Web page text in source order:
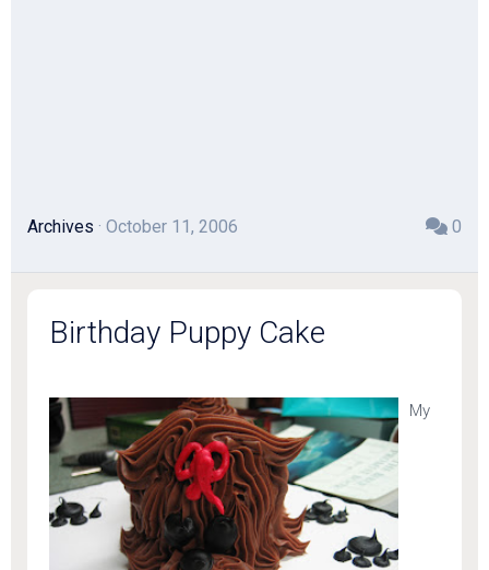
Archives · October 11, 2006 0
Birthday Puppy Cake
My